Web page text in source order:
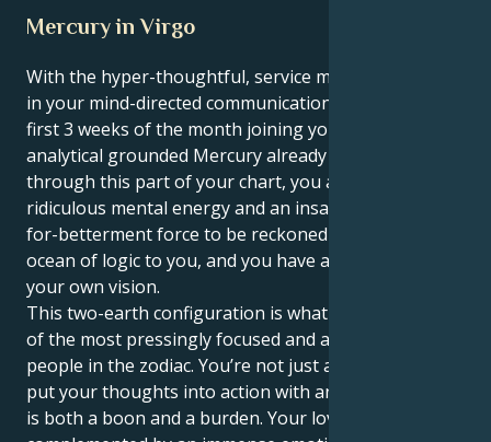
Mercury in Virgo
With the hyper-thoughtful, service minded Virgo sun
in your mind-directed communication sector for the
first 3 weeks of the month joining your ruling planet,
analytical grounded Mercury already travelling
through this part of your chart, you are a person of
ridiculous mental energy and an insatiable-desirous-
for-betterment force to be reckoned with. There's an
ocean of logic to you, and you have a firm belief on
your own vision.
This two-earth configuration is what makes you one
of the most pressingly focused and action-oriented
people in the zodiac. You’re not just a thinker; you
put your thoughts into action with an iron fist, which
is both a boon and a burden. Your love for order is